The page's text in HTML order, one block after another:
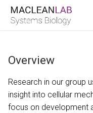
Skip
Overview
Research in our group
insight into cellular
focus on development